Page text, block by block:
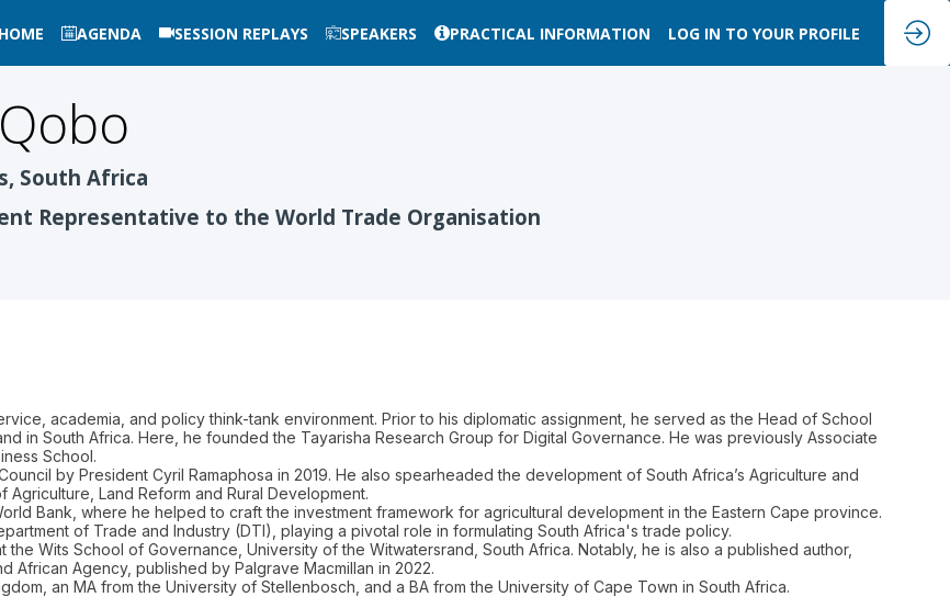
HOME AGENDA SESSION REPLAYS SPEAKERS PRACTICAL INFORMATION LOG IN TO YOUR PROFILE
Qobo
South Africa
Representative to the World Trade Organisation
academia, and policy think-tank environment. Prior to his diplomatic assignment, he served as the Head of School
in South Africa. Here, he founded the Tayarisha Research Group for Digital Governance. He was previously Associate
School.
by President Cyril Ramaphosa in 2019. He also spearheaded the development of South Africa’s Agriculture and
Land Reform and Rural Development.
Bank, where he helped to craft the investment framework for agricultural development in the Eastern Cape province.
of Trade and Industry (DTI), playing a pivotal role in formulating South Africa's trade policy.
Wits School of Governance, University of the Witwatersrand, South Africa. Notably, he is also a published author,
African Agency, published by Palgrave Macmillan in 2022.
an MA from the University of Stellenbosch, and a BA from the University of Cape Town in South Africa.